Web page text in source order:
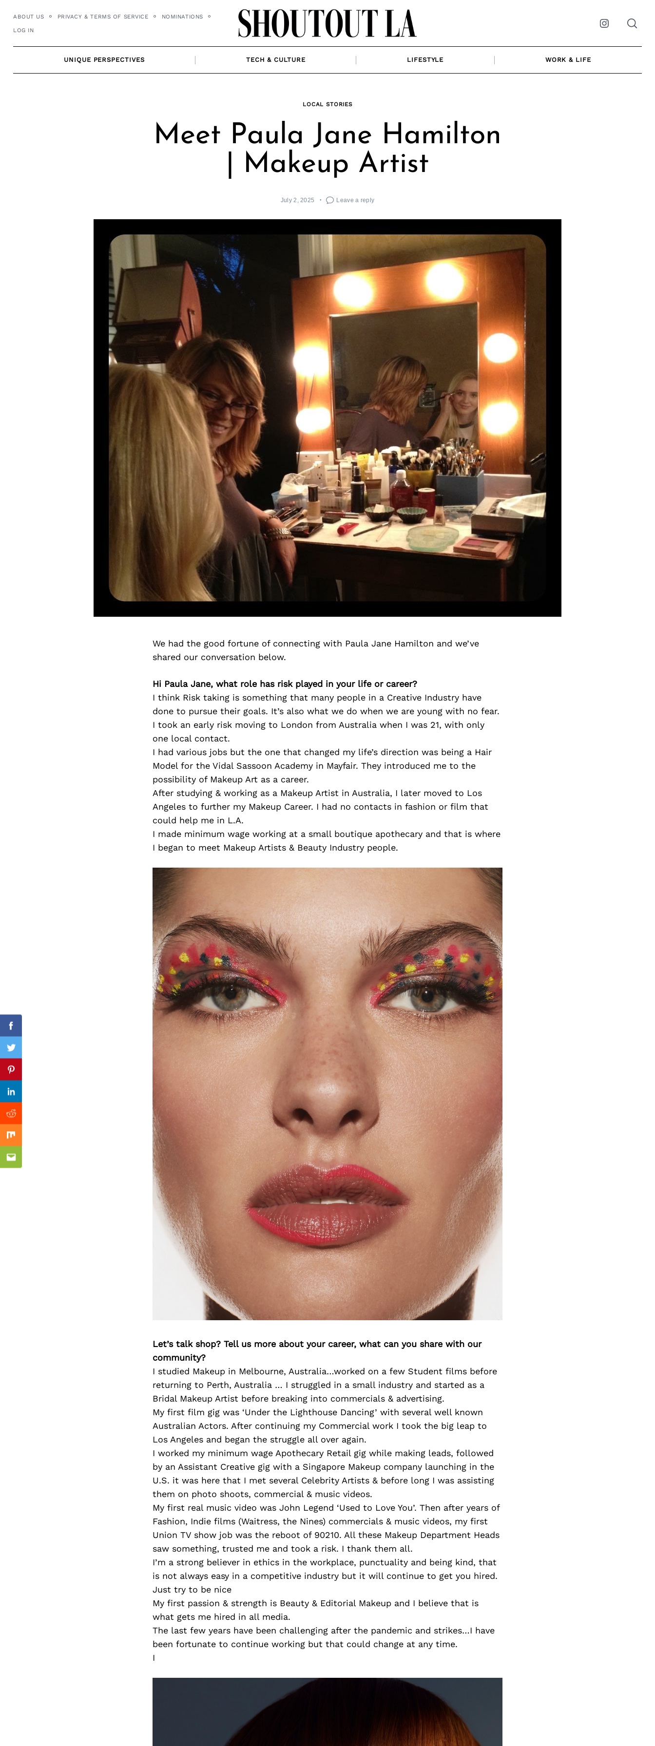
content
ABOUT US PRIVACY & TERMS OF SERVICE NOMINATIONS
LOG IN Instagram
UNIQUE PERSPECTIVES TECH & CULTURE LIFESTYLE WORK & LIFE
LOCAL STORIES
Meet Paula Jane Hamilton
| Makeup Artist
July 2, 2025 Leave a reply
We had the good fortune of connecting with Paula Jane Hamilton and we’ve
shared our conversation below.
Hi Paula Jane, what role has risk played in your life or career?
I think Risk taking is something that many people in a Creative Industry have
done to pursue their goals. It’s also what we do when we are young with no fear.
I took an early risk moving to London from Australia when I was 21, with only
one local contact.
I had various jobs but the one that changed my life’s direction was being a Hair
Model for the Vidal Sassoon Academy in Mayfair. They introduced me to the
possibility of Makeup Art as a career.
After studying & working as a Makeup Artist in Australia, I later moved to Los
Angeles to further my Makeup Career. I had no contacts in fashion or film that
could help me in L.A.
I made minimum wage working at a small boutique apothecary and that is where
I began to meet Makeup Artists & Beauty Industry people.
Let’s talk shop? Tell us more about your career, what can you share with our
community?
I studied Makeup in Melbourne, Australia…worked on a few Student films before
returning to Perth, Australia … I struggled in a small industry and started as a
Bridal Makeup Artist before breaking into commercials & advertising.
My first film gig was ‘Under the Lighthouse Dancing’ with several well known
Australian Actors. After continuing my Commercial work I took the big leap to
Los Angeles and began the struggle all over again.
I worked my minimum wage Apothecary Retail gig while making leads, followed
by an Assistant Creative gig with a Singapore Makeup company launching in the
U.S. it was here that I met several Celebrity Artists & before long I was assisting
them on photo shoots, commercial & music videos.
My first real music video was John Legend ‘Used to Love You’. Then after years of
Fashion, Indie films (Waitress, the Nines) commercials & music videos, my first
Union TV show job was the reboot of 90210. All these Makeup Department Heads
saw something, trusted me and took a risk. I thank them all.
I’m a strong believer in ethics in the workplace, punctuality and being kind, that
is not always easy in a competitive industry but it will continue to get you hired.
Just try to be nice
My first passion & strength is Beauty & Editorial Makeup and I believe that is
what gets me hired in all media.
The last few years have been challenging after the pandemic and strikes…I have
been fortunate to continue working but that could change at any time.
I
Facebook
Twitter
Pinterest
Linkedin
Reddit
Mix
Email
Previous Post